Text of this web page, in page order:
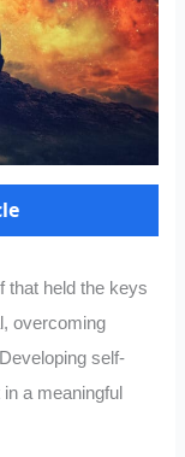
that held the keys
overcoming
self-
a meaningful